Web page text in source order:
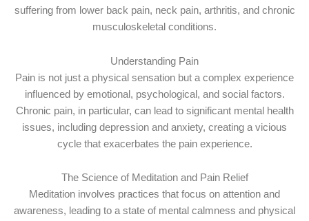
suffering from lower back pain, neck pain, arthritis, and chronic
musculoskeletal conditions.
Understanding Pain
Pain is not just a physical sensation but a complex experience
influenced by emotional, psychological, and social factors.
Chronic pain, in particular, can lead to significant mental health
issues, including depression and anxiety, creating a vicious
cycle that exacerbates the pain experience.
The Science of Meditation and Pain Relief
Meditation involves practices that focus on attention and
awareness, leading to a state of mental calmness and physical